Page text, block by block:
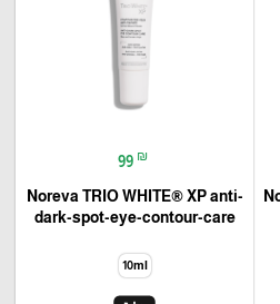
99 ₪
Noreva TRIO WHITE® XP anti-
dark-spot-eye-contour-care
10ml